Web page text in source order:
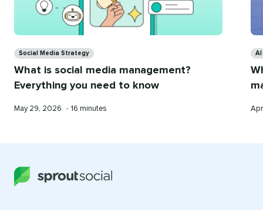
Social Media Strategy
What is social media management?
Everything you need to know
Published
May 29, 2026 • Reading
16 minutes